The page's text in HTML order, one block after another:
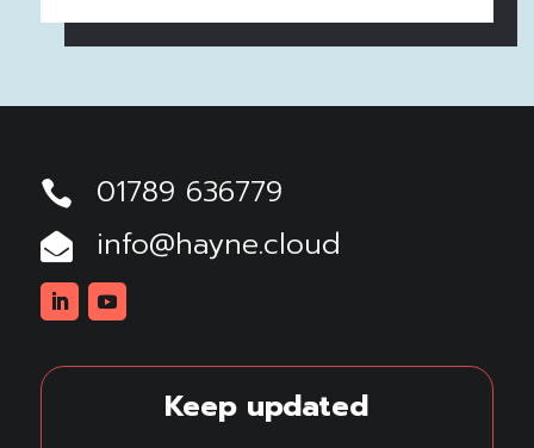
 01789 636779
 info@hayne.cloud
Keep updated